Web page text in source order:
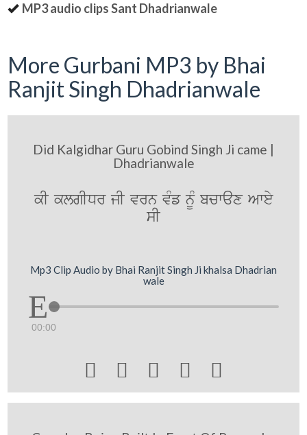
MP3 audio clips Sant Dhadrianwale
More Gurbani MP3 by Bhai
Ranjit Singh Dhadrianwale
Did Kalgidhar Guru Gobind Singh Ji came |
Dhadrianwale
kI klgIDr jI vrn vMf nMU bcwax Awey
sI
Mp3 Clip Audio by Bhai Ranjit Singh Ji khalsa Dhadrian
wale
00:00
    